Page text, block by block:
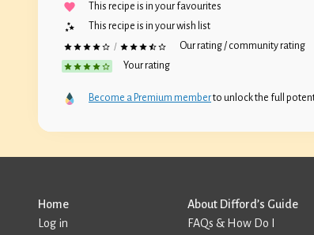
This recipe is in your favourites
This recipe is in your wish list
/
Our rating / community rating
Your rating
Become a Premium memberto unlock the full
Home
Log in
About Difford’s Guide
FAQs & How Do I